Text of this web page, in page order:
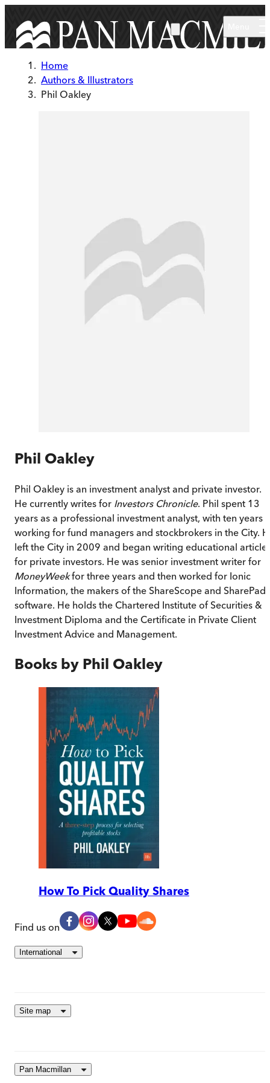
Home
Authors & Illustrators
Phil Oakley
Phil Oakley
Phil Oakley is an investment analyst and private investor.
He currently writes for Investors Chronicle. Phil spent 13
years as a professional investment analyst, with ten years
working for fund managers and stockbrokers in the City.
left the City in 2009 and began writing educational
for private investors. He was senior investment writer for
MoneyWeekfor three years and then worked for Ionic
Information, the makers of the ShareScope and SharePad
software. He holds the Chartered Institute of Securities &
Investment Diploma and the Certificate in Private Client
Investment Advice and Management.
Books by Phil Oakley
How To Pick Quality Shares
Find us on
International
Site map
Pan Macmillan